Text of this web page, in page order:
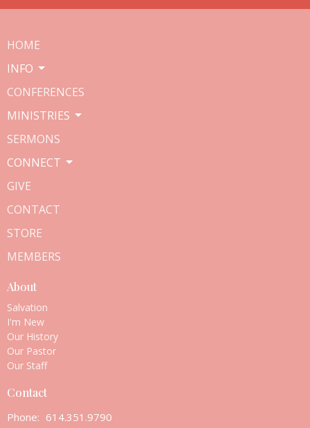
HOME
INFO
CONFERENCES
MINISTRIES
SERMONS
CONNECT
GIVE
CONTACT
STORE
MEMBERS
About
Salvation
I'm New
Our History
Our Pastor
Our Staff
Contact
Phone: 614.351.9790